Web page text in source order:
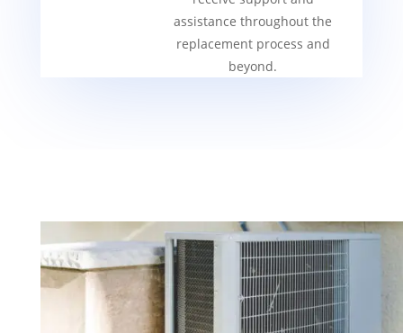
assistance throughout the
replacement process and
beyond.